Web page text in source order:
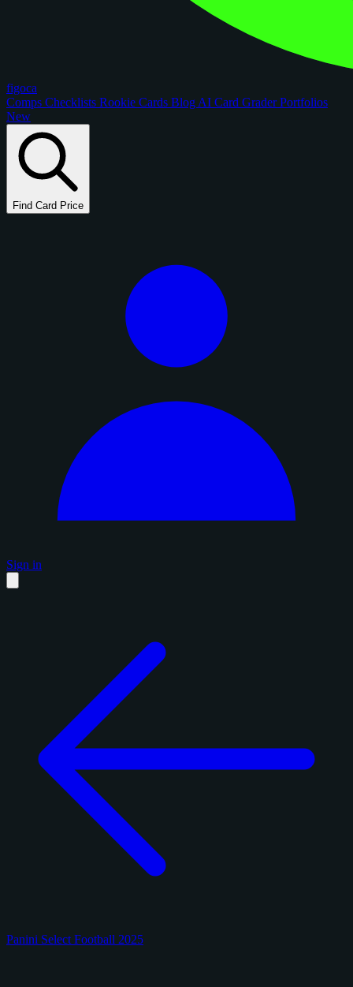
figoca
Comps Checklists Rookie Cards Blog AI Card GraderPortfolios
New
Find Card Price
Sign in
Panini Select Football 2025